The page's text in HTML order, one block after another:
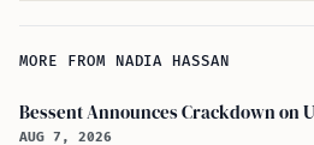
MORE FROM NADIA HASSAN
AUG 7, 2026